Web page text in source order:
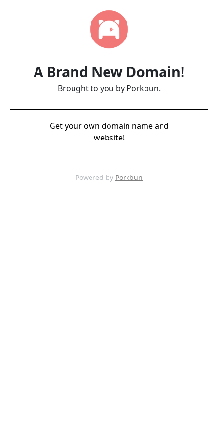
A Brand New Domain!
Brought to you by Porkbun.
Get your own domain name and
website!
Powered by Porkbun